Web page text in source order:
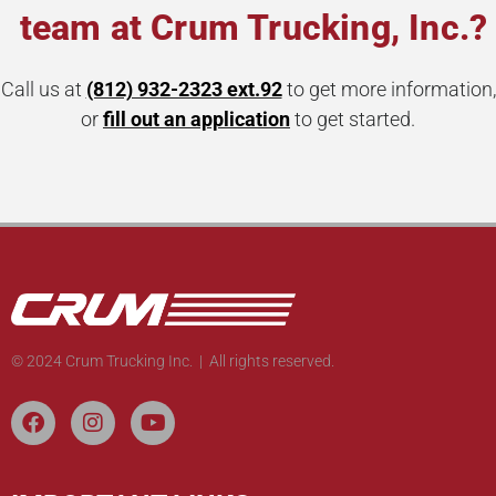
team at Crum Trucking, Inc.?
Call us at (812) 932-2323 ext.92to get more information,
orfill out an applicationto get started.
© 2024 Crum Trucking Inc. | All rights reserved.